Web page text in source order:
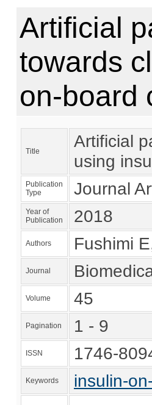
Artificial
towards
on-board
Title
Artificial
using
Publication
Type
Journal
Year of
Publication
2018
Authors Fushimi
Journal
Volume 45
Pagination 1 - 9
ISSN 1746-
Keywords insulin-